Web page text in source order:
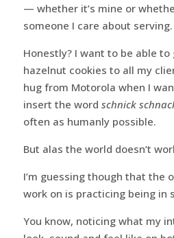
— whether it’s mine or
someone I care about serving.
Honestly? I want to be able
hazelnut cookies to all my
hug from Motorola when I
insert the word schnick
often as humanly possible.
But alas the world doesn’t
I’m guessing though that the
work on is practicing being in
You know, noticing what my